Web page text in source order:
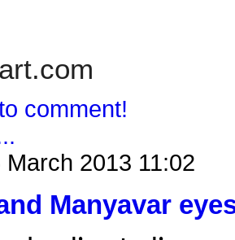
comment!
March 2013 11:02
Manyavar